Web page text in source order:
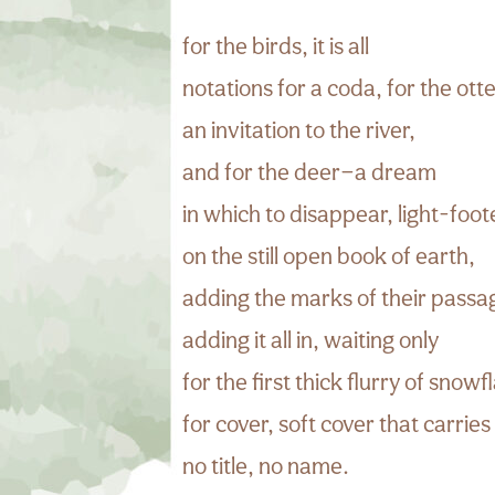
for the birds, it is all
notations for a coda, for the
an invitation to the river,
and for the deer—a dream
in which to disappear, light-
on the still open book of earth,
adding the marks of their
adding it all in, waiting only
for the first thick flurry of
for cover, soft cover that carries
no title, no name.